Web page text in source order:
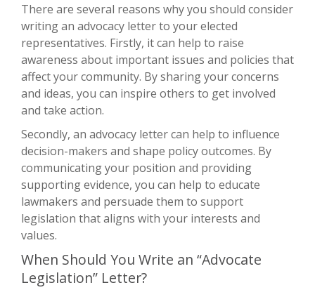
There are several reasons why you should consider
writing an advocacy letter to your elected
representatives. Firstly, it can help to raise
awareness about important issues and policies that
affect your community. By sharing your concerns
and ideas, you can inspire others to get involved
and take action.
Secondly, an advocacy letter can help to influence
decision-makers and shape policy outcomes. By
communicating your position and providing
supporting evidence, you can help to educate
lawmakers and persuade them to support
legislation that aligns with your interests and
values.
When Should You Write an “Advocate
Legislation” Letter?